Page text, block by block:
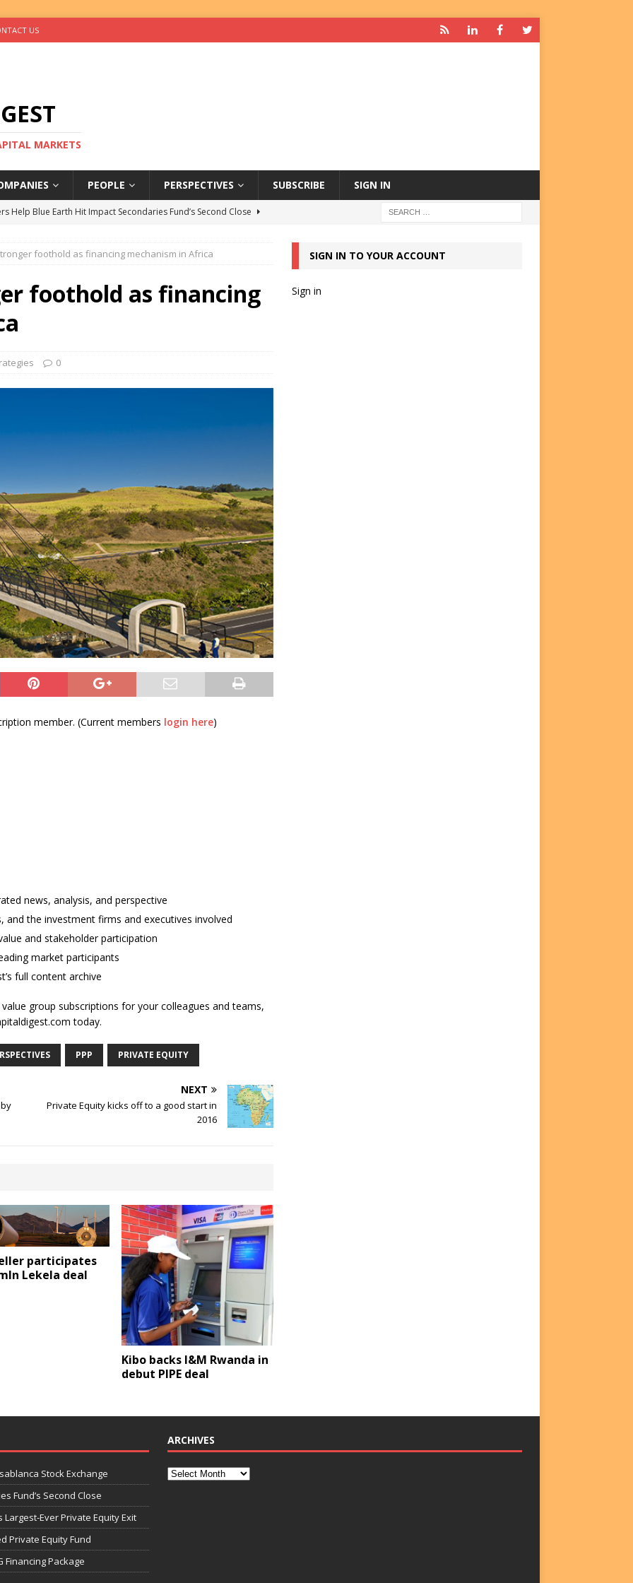
US
MARKETS
PEOPLE PERSPECTIVES SUBSCRIBE SIGN IN
Help Blue Earth Hit Impact Secondaries Fund’s Second Close
Sells Mushara Collection in Namibia’s Largest-Ever Private
Re-Up to Amethis’s Latest MENA-Focused Private Equity Fund
foothold as financing mechanism in Africa
foothold as financing
0
member. (Current members login here)
news, analysis, and perspective
and the investment firms and executives involved
and stakeholder participation
market participants
full content archive
group subscriptions for your colleagues and teams,
today.
PPP PRIVATE EQUITY
NEXT
Private Equity kicks off to a good start in
2016
participates
Lekela deal
Kibo backs I&M Rwanda in
debut PIPE deal
SIGN IN TO YOUR ACCOUNT
Sign in
Stock Exchange
Fund’s Second Close
Largest-Ever Private Equity Exit
Private Equity Fund
Financing Package
ARCHIVES